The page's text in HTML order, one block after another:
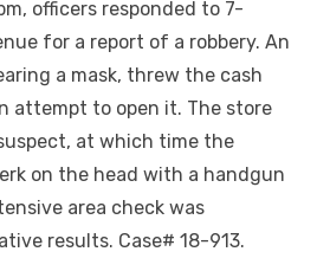
officers responded to 7-
for a report of a robbery. An
a mask, threw the cash
attempt to open it. The store
at which time the
on the head with a handgun
area check was
results. Case# 18-913.